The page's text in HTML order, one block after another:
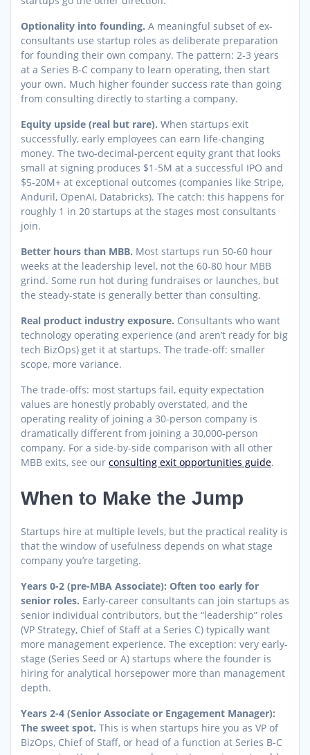
Optionality into founding. A meaningful subset of ex-
consultants use startup roles as deliberate preparation
for founding their own company. The pattern: 2-3 years
at a Series B-C company to learn operating, then start
your own. Much higher founder success rate than going
from consulting directly to starting a company.
Equity upside (real but rare). When startups exit
successfully, early employees can earn life-changing
money. The two-decimal-percent equity grant that looks
small at signing produces $1-5M at a successful IPO and
$5-20M+ at exceptional outcomes (companies like Stripe,
Anduril, OpenAI, Databricks). The catch: this happens for
roughly 1 in 20 startups at the stages most consultants
join.
Better hours than MBB. Most startups run 50-60 hour
weeks at the leadership level, not the 60-80 hour MBB
grind. Some run hot during fundraises or launches, but
the steady-state is generally better than consulting.
Real product industry exposure. Consultants who want
technology operating experience (and aren’t ready for big
tech BizOps) get it at startups. The trade-off: smaller
scope, more variance.
The trade-offs: most startups fail, equity expectation
values are honestly probably overstated, and the
operating reality of joining a 30-person company is
dramatically different from joining a 30,000-person
company. For a side-by-side comparison with all other
MBB exits, see our consulting exit opportunities guide.
When to Make the Jump
Startups hire at multiple levels, but the practical reality is
that the window of usefulness depends on what stage
company you’re targeting.
Years 0-2 (pre-MBA Associate): Often too early for
senior roles. Early-career consultants can join startups as
senior individual contributors, but the “leadership” roles
(VP Strategy, Chief of Staff at a Series C) typically want
more management experience. The exception: very early-
stage (Series Seed or A) startups where the founder is
hiring for analytical horsepower more than management
depth.
Years 2-4 (Senior Associate or Engagement Manager):
The sweet spot. This is when startups hire you as VP of
BizOps, Chief of Staff, or head of a function at Series B-C